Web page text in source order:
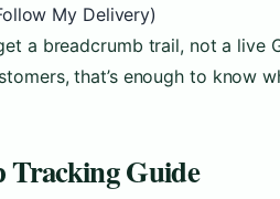
My Delivery)
a breadcrumb trail, not a live
that’s enough to know
Tracking Guide